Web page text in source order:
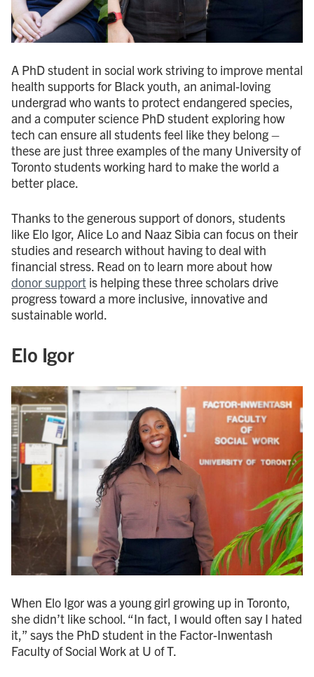
A PhD student in social work striving to improve mental
health supports for Black youth, an animal-loving
undergrad who wants to protect endangered species,
and a computer science PhD student exploring how
tech can ensure all students feel like they belong –
these are just three examples of the many University of
Toronto students working hard to make the world a
better place.
Thanks to the generous support of donors, students
like Elo Igor, Alice Lo and Naaz Sibia can focus on their
studies and research without having to deal with
financial stress. Read on to learn more about how
donor support is helping these three scholars drive
progress toward a more inclusive, innovative and
sustainable world.
Elo Igor
When Elo Igor was a young girl growing up in Toronto,
she didn’t like school. “In fact, I would often say I hated
it,” says the PhD student in the Factor-Inwentash
Faculty of Social Work at U of T.